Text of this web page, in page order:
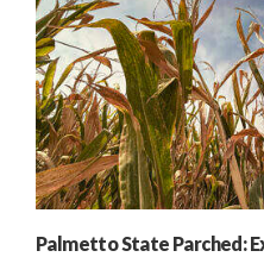
Palmetto State Parched: